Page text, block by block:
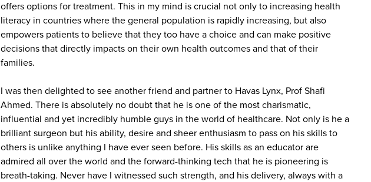
offers options for treatment. This in my mind is crucial not only to increasing health
literacy in countries where the general population is rapidly increasing, but also
empowers patients to believe that they too have a choice and can make positive
decisions that directly impacts on their own health outcomes and that of their
families.
I was then delighted to see another friend and partner to Havas Lynx, Prof Shafi
Ahmed. There is absolutely no doubt that he is one of the most charismatic,
influential and yet incredibly humble guys in the world of healthcare. Not only is he a
brilliant surgeon but his ability, desire and sheer enthusiasm to pass on his skills to
others is unlike anything I have ever seen before. His skills as an educator are
admired all over the world and the forward-thinking tech that he is pioneering is
breath-taking. Never have I witnessed such strength, and his delivery, always with a